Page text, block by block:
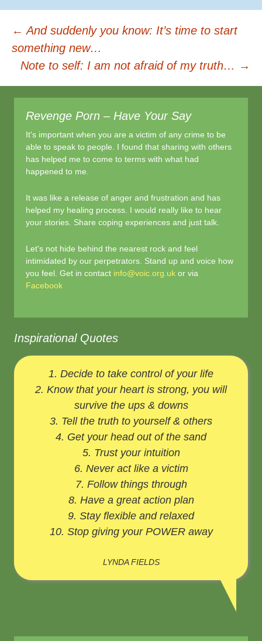
Post
navigation
← And suddenly you know: It’s time to start
something new…
Note to self: I am not afraid of my truth… →
Revenge Porn – Have Your Say
It's important when you are a victim of any crime to be
able to speak to people. I found that sharing with others
has helped me to come to terms with what had
happened to me.
It was like a release of anger and frustration and has
helped my healing process. I would really like to hear
your stories. Share coping experiences and just talk.
Let's not hide behind the nearest rock and feel
intimidated by our perpetrators. Stand up and voice how
you feel. Get in contact info@voic.org.uk or via
Facebook
Inspirational Quotes
1. Decide to take control of your life
2. Know that your heart is strong, you will
survive the ups & downs
3. Tell the truth to yourself & others
4. Get your head out of the sand
5. Trust your intuition
6. Never act like a victim
7. Follow things through
8. Have a great action plan
9. Stay flexible and relaxed
10. Stop giving your POWER away
LYNDA FIELDS